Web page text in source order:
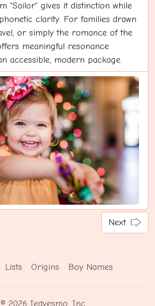
"Sailor" gives it distinction while
clarity. For families drawn
or simply the romance of the
meaningful resonance
accessible, modern package.
Next
Lists Origins Boy Names
© 2026 Iedvesmo, Inc